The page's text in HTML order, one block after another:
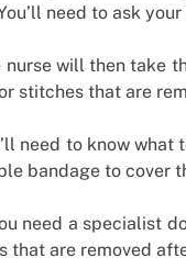
need to ask
nurse will then take
stitches that are
need to know
bandage to cover
need a specialist
that are removed